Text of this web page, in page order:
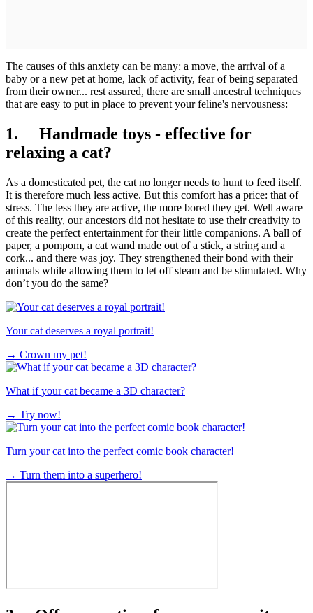
The causes of this anxiety can be many: a move, the arrival of a
baby or a new pet at home, lack of activity, fear of being separated
from their owner... rest assured, there are small ancestral techniques
that are easy to put in place to prevent your feline's nervousness:
1. Handmade toys - effective for
relaxing a cat?
As a domesticated pet, the cat no longer needs to hunt to feed itself.
It is therefore much less active. But this comfort has a price: that of
stress. The less they are active, the more bored they get. Well aware
of this reality, our ancestors did not hesitate to use their creativity to
create the perfect entertainment for their little companions. A ball of
paper, a pompom, a cat wand made out of a stick, a string and a
cork... and there was joy. They strengthened their bond with their
animals while allowing them to let off steam and be stimulated. Why
don’t you do the same?
Your cat deserves a royal portrait!
→ Crown my pet!
What if your cat became a 3D character?
→ Try now!
Turn your cat into the perfect comic book character!
→ Turn them into a superhero!